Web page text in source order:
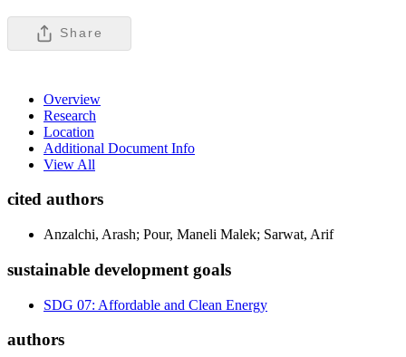
Share
Overview
Research
Location
Additional Document Info
View All
cited authors
Anzalchi, Arash; Pour, Maneli Malek; Sarwat, Arif
sustainable development goals
SDG 07: Affordable and Clean Energy
authors